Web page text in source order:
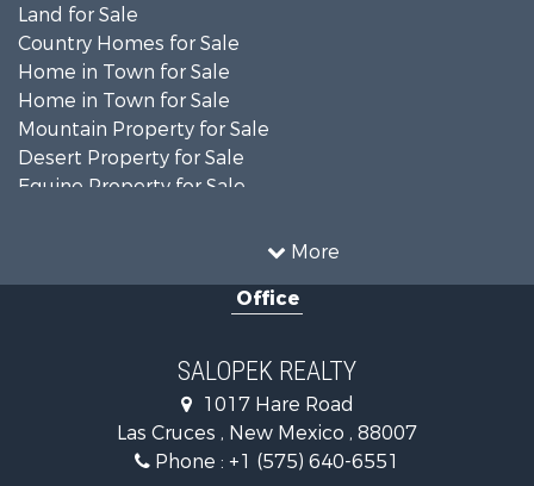
More
Land for Sale
Country Homes for Sale
Home in Town for Sale
Home in Town for Sale
Mountain Property for Sale
Desert Property for Sale
Equine Property for Sale
Mountain Property for Sale
Country Homes for Sale
Investment & Income for Sale
Commercial Property for Sale
Historic Property for Sale
Mountain Property for Sale
Office
SALOPEK REALTY
1017 Hare Road
Las Cruces , New Mexico , 88007
Phone : +1 (575) 640-6551